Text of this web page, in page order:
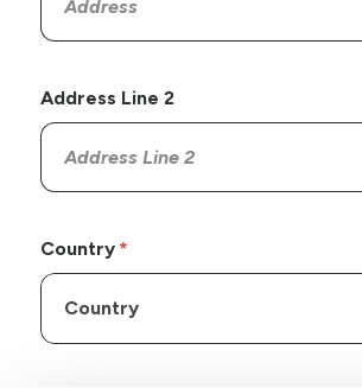
Address Line 2
Country